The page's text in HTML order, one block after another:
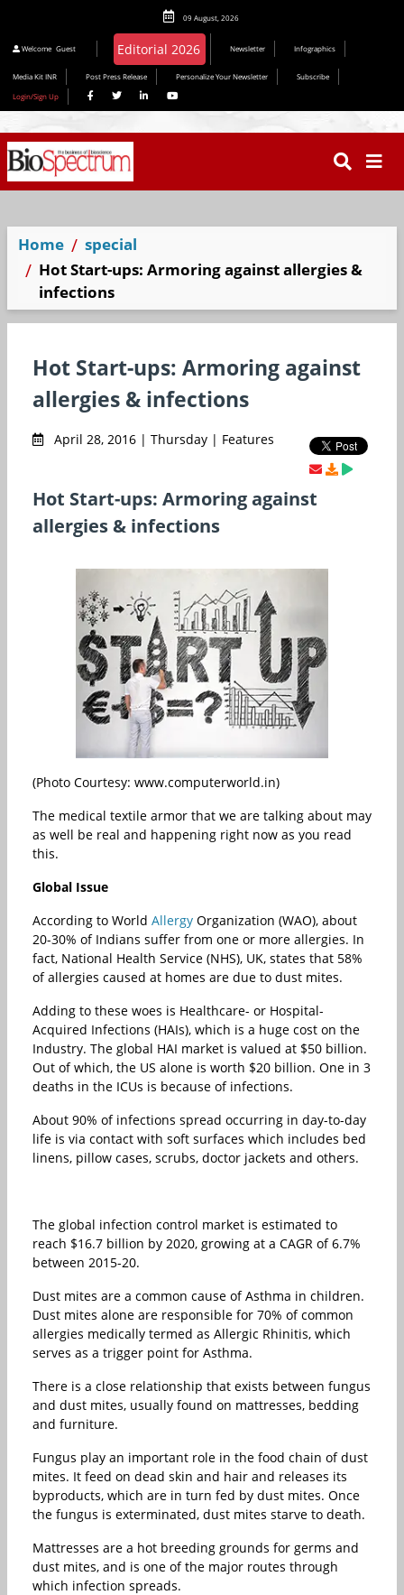
09 August, 2026
Welcome Guest Editorial 2026 Newsletter Infographics
Media Kit INR Post Press Release Personalize Your Newsletter
Subscribe
Login/Sign Up
Home
special
Hot Start-ups: Armoring against allergies &
infections
Hot Start-ups: Armoring against
allergies & infections
April 28, 2016 | Thursday | Features
Hot Start-ups: Armoring against
allergies & infections
(Photo Courtesy: www.computerworld.in)
The medical textile armor that we are talking about may
as well be real and happening right now as you read
this.
Global Issue
According to World Allergy Organization (WAO), about
20-30% of Indians suffer from one or more allergies. In
fact, National Health Service (NHS), UK, states that 58%
of allergies caused at homes are due to dust mites.
Adding to these woes is Healthcare- or Hospital-
Acquired Infections (HAIs), which is a huge cost on the
Industry. The global HAI market is valued at $50 billion.
Out of which, the US alone is worth $20 billion. One in 3
deaths in the ICUs is because of infections.
About 90% of infections spread occurring in day-to-day
life is via contact with soft surfaces which includes bed
linens, pillow cases, scrubs, doctor jackets and others.
The global infection control market is estimated to
reach $16.7 billion by 2020, growing at a CAGR of 6.7%
between 2015-20.
Dust mites are a common cause of Asthma in children.
Dust mites alone are responsible for 70% of common
allergies medically termed as Allergic Rhinitis, which
serves as a trigger point for Asthma.
There is a close relationship that exists between fungus
and dust mites, usually found on mattresses, bedding
and furniture.
Fungus play an important role in the food chain of dust
mites. It feed on dead skin and hair and releases its
byproducts, which are in turn fed by dust mites. Once
the fungus is exterminated, dust mites starve to death.
Mattresses are a hot breeding grounds for germs and
dust mites, and is one of the major routes through
which infection spreads.